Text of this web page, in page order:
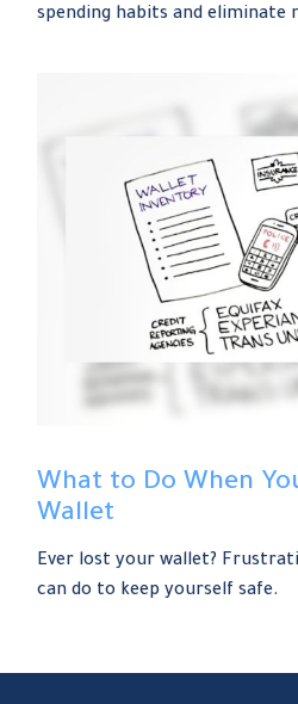
spending habits and eliminate
What to Do When
Wallet
Ever lost your wallet?
can do to keep yourself safe.